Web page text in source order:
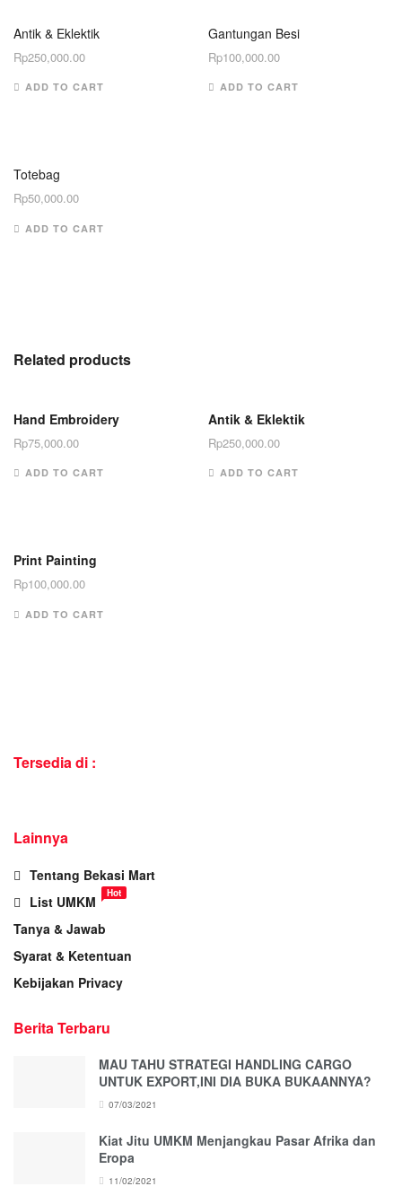
Antik & Eklektik
Rp250,000.00
ADD TO CART
Gantungan Besi
Rp100,000.00
ADD TO CART
Totebag
Rp50,000.00
ADD TO CART
Related products
Hand Embroidery
Rp75,000.00
ADD TO CART
Antik & Eklektik
Rp250,000.00
ADD TO CART
Print Painting
Rp100,000.00
ADD TO CART
Tersedia di :
Lainnya
Tentang Bekasi Mart
List UMKM
Hot
Tanya & Jawab
Syarat & Ketentuan
Kebijakan Privacy
Berita Terbaru
MAU TAHU STRATEGI HANDLING CARGO
UNTUK EXPORT,INI DIA BUKA BUKAANNYA?
07/03/2021
Kiat Jitu UMKM Menjangkau Pasar Afrika dan
Eropa
11/02/2021